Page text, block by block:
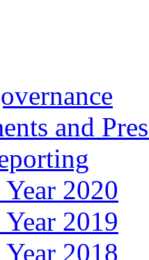
and
2020
2019
2018